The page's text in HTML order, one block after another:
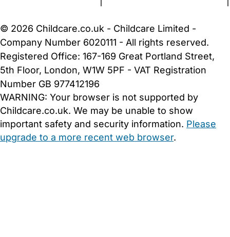
© 2026 Childcare.co.uk - Childcare Limited -
Company Number 6020111 - All rights reserved.
Registered Office: 167-169 Great Portland Street,
5th Floor, London, W1W 5PF - VAT Registration
Number GB 977412196
WARNING: Your browser is not supported by
Childcare.co.uk. We may be unable to show
important safety and security information. Please
upgrade to a more recent web browser.